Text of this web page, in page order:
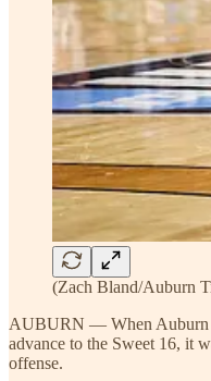
(Zach Bland/Auburn
AUBURN — When Auburn
advance to the Sweet 16, it
offense.